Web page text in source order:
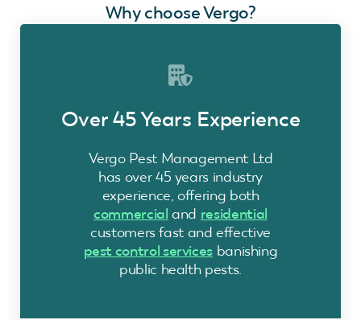
Why choose Vergo?
Over 45 Years Experience
Vergo Pest Management Ltd
has over 45 years industry
experience, offering both
commercial and residential
customers fast and effective
pest control services banishing
public health pests.